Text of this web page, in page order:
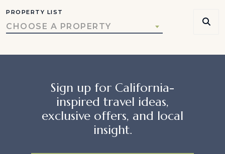
PROPERTY LIST
CHOOSE A PROPERTY
Sign up for California-
inspired travel ideas,
exclusive offers, and local
insight.